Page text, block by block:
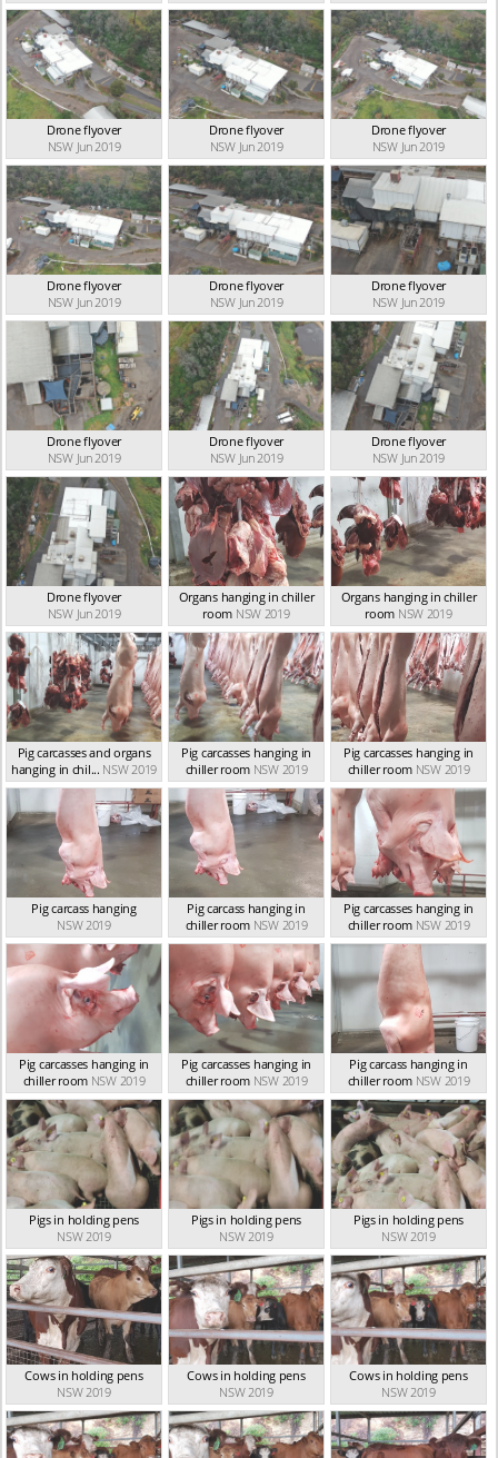
Drone flyover
NSW Jun 2019
Drone flyover
NSW Jun 2019
Drone flyover
NSW Jun 2019
Drone flyover
NSW Jun 2019
Drone flyover
NSW Jun 2019
Drone flyover
NSW Jun 2019
Drone flyover
NSW Jun 2019
Drone flyover
NSW Jun 2019
Drone flyover
NSW Jun 2019
Drone flyover
NSW Jun 2019
Organs hanging in chiller
room NSW 2019
Organs hanging in chiller
room NSW 2019
Pig carcasses and organs
hanging in chil... NSW 2019
Pig carcasses hanging in
chiller room NSW 2019
Pig carcasses hanging in
chiller room NSW 2019
Pig carcass hanging
NSW 2019
Pig carcass hanging in
chiller room NSW 2019
Pig carcasses hanging in
chiller room NSW 2019
Pig carcasses hanging in
chiller room NSW 2019
Pig carcasses hanging in
chiller room NSW 2019
Pig carcass hanging in
chiller room NSW 2019
Pigs in holding pens
NSW 2019
Pigs in holding pens
NSW 2019
Pigs in holding pens
NSW 2019
Cows in holding pens
NSW 2019
Cows in holding pens
NSW 2019
Cows in holding pens
NSW 2019